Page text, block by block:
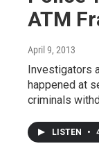
ATM
April 9, 2013
Investigators
happened at
criminals
LISTEN •